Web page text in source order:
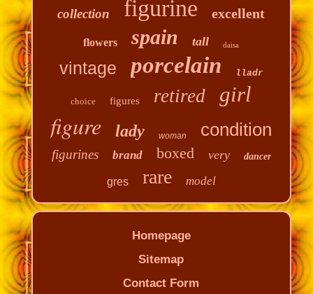
collection figurine excellent
flowers spain tall daisa
vintage porcelain lladr
choice figures retired girl
figure lady woman condition
figurines brand boxed very dancer
gres rare model
Homepage
Sitemap
Contact Form